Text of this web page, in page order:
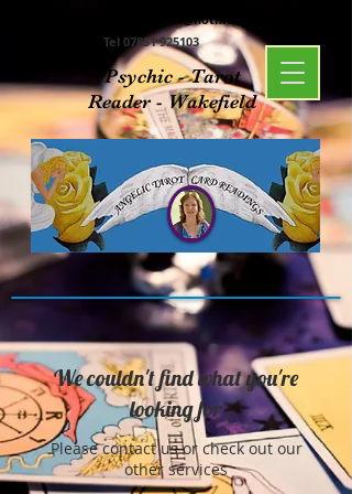
Psychic - Tarot
Reader - Wakefield
angelictarot@hotmail.co.uk
Tel 07851 925103
We couldn't find what you're
looking for
Please contact us or check out our
other services